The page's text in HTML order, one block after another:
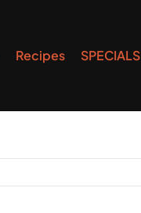
Recipes SPECIALS